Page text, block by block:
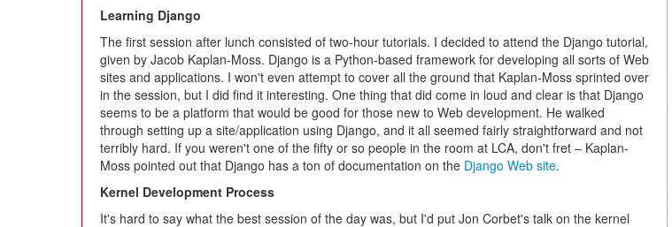
Learning Django
The first session after lunch consisted of two-hour tutorials. I decided to attend the Django tutorial,
given by Jacob Kaplan-Moss. Django is a Python-based framework for developing all sorts of Web
sites and applications. I won't even attempt to cover all the ground that Kaplan-Moss sprinted over
in the session, but I did find it interesting. One thing that did come in loud and clear is that Django
seems to be a platform that would be good for those new to Web development. He walked
through setting up a site/application using Django, and it all seemed fairly straightforward and not
terribly hard. If you weren't one of the fifty or so people in the room at LCA, don't fret – Kaplan-
Moss pointed out that Django has a ton of documentation on the Django Web site.
Kernel Development Process
It's hard to say what the best session of the day was, but I'd put Jon Corbet's talk on the kernel